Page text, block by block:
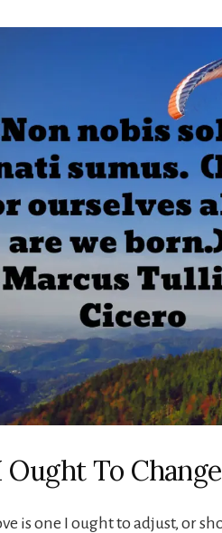
To Change
is one I ought to adjust, or